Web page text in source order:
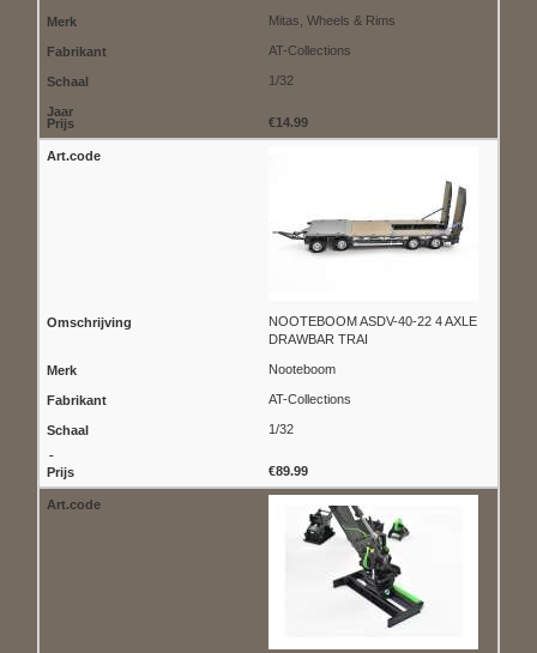
Mitas, Wheels & Rims
AT-Collections
1/32
€14.99
NOOTEBOOM ASDV-40-22 4 AXLE
DRAWBAR TRAI
Nooteboom
AT-Collections
1/32
€89.99